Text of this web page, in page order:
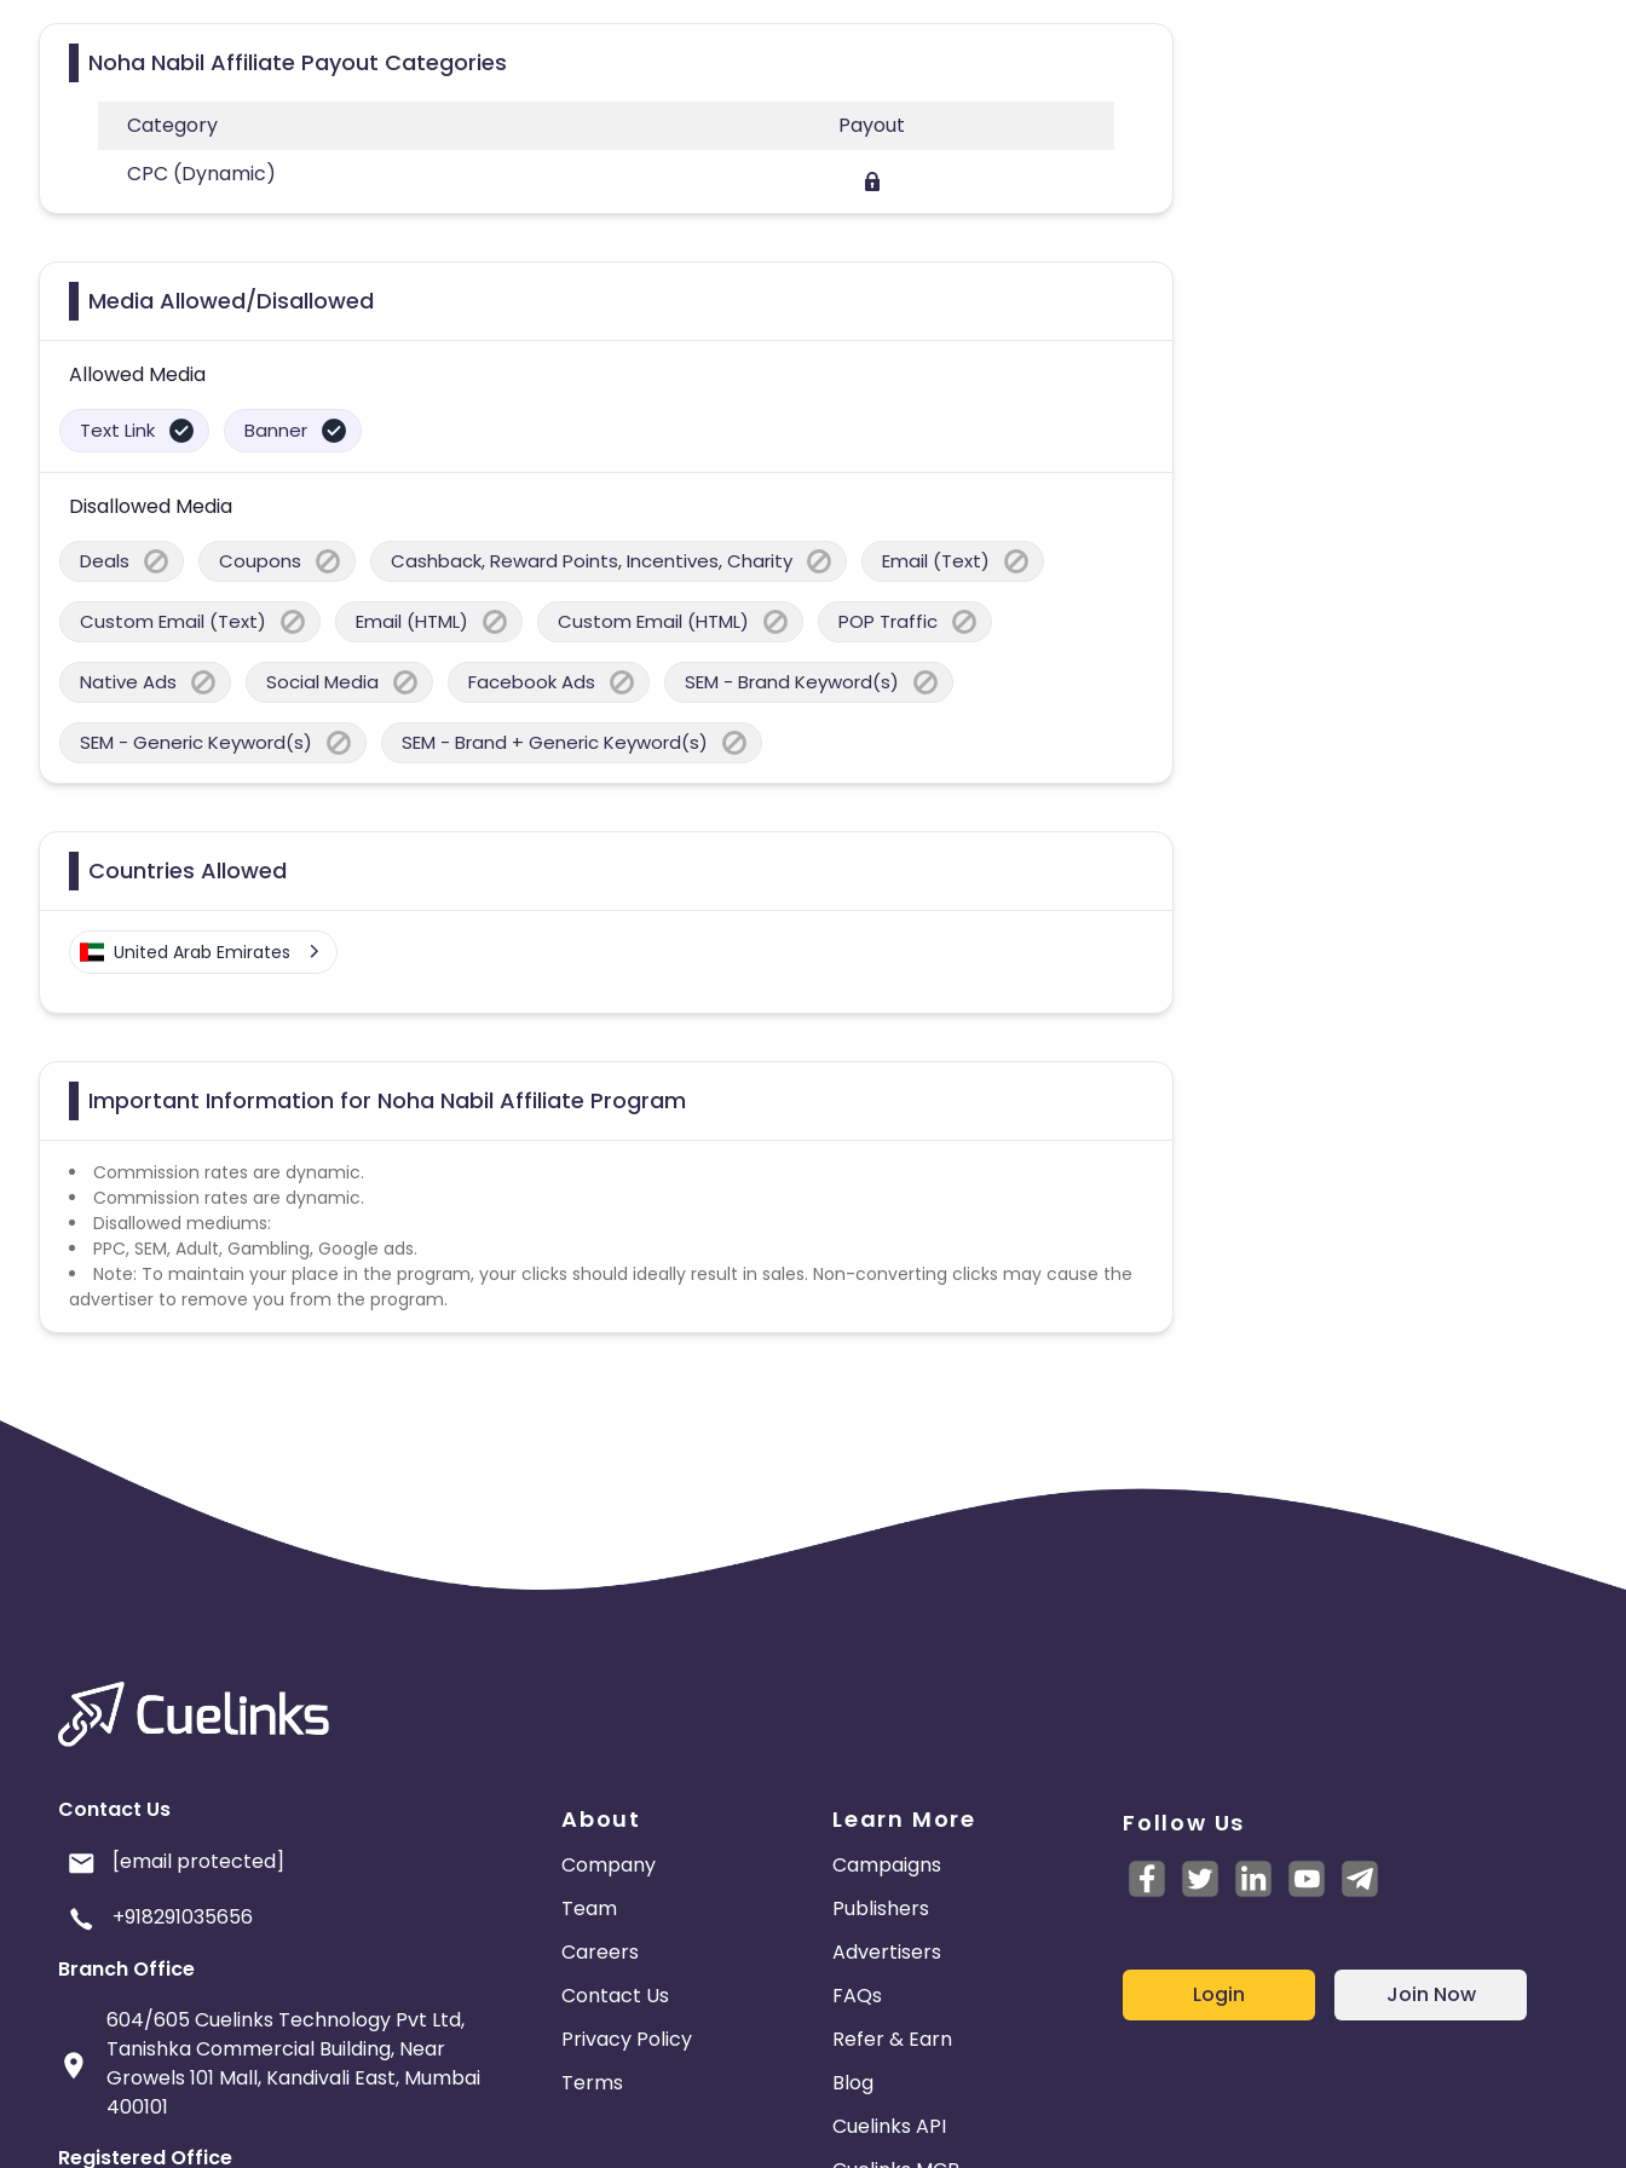
Noha Nabil Affiliate Payout Categories
Category
Payout
CPC (Dynamic)
Media Allowed/Disallowed
Allowed Media
Text Link Banner
Disallowed Media
Deals Coupons Cashback, Reward Points, Incentives, Charity Email (Text)
Custom Email (Text) Email (HTML) Custom Email (HTML) POP Traffic
Native Ads Social Media Facebook Ads SEM - Brand Keyword(s)
SEM - Generic Keyword(s) SEM - Brand + Generic Keyword(s)
Countries Allowed
United Arab Emirates
Important Information for Noha Nabil Affiliate Program
Commission rates are dynamic.
Commission rates are dynamic.
Disallowed mediums:
PPC, SEM, Adult, Gambling, Google ads.
Note: To maintain your place in the program, your clicks should ideally result in sales. Non-converting clicks may cause the
advertiser to remove you from the program.
Contact Us
[email protected]
+918291035656
Branch Office
604/605 Cuelinks Technology Pvt Ltd,
Tanishka Commercial Building, Near
Growels 101 Mall, Kandivali East, Mumbai
400101
Registered Office
About
Company
Team
Careers
Contact Us
Privacy Policy
Terms
Learn More
Campaigns
Publishers
Advertisers
FAQs
Refer & Earn
Blog
Cuelinks API
Follow Us
Login Join Now